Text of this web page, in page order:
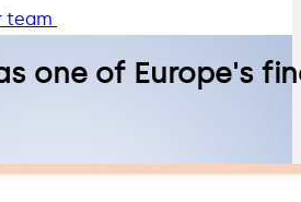
team
one of Europe's